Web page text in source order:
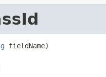
fieldName)